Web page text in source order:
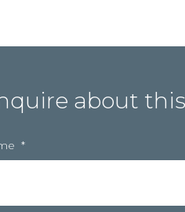
about
*